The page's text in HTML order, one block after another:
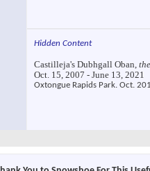
Hidden Content
Castilleja's Dubhgall Oban,
Oct. 15, 2007 - June 13, 2021
Oxtongue Rapids Park. Oct.